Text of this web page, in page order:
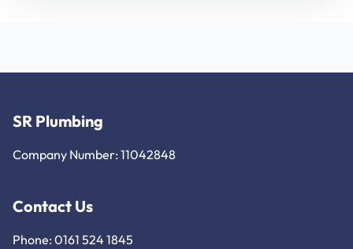
SR Plumbing
Company Number: 11042848
Contact Us
Phone: 0161 524 1845